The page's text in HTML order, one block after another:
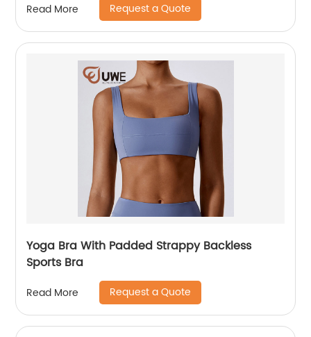
Read More Request a Quote
Yoga Bra With Padded Strappy Backless
Sports Bra
Read More Request a Quote